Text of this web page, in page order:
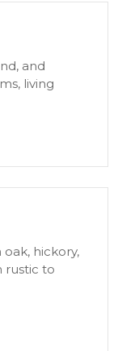
and
living
hickory,
rustic to